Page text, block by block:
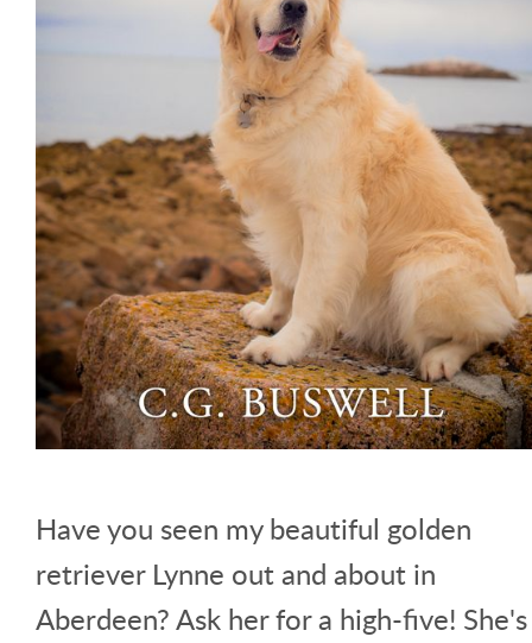
Have you seen my beautiful golden
retriever Lynne out and about in
Aberdeen? Ask her for a high-five! She's